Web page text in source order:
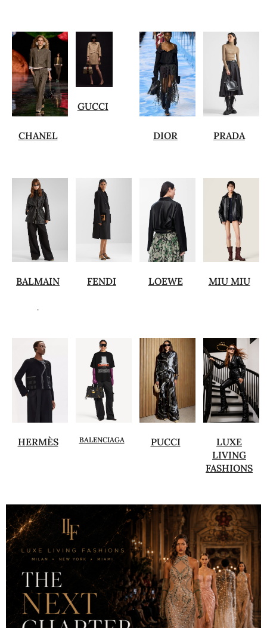
CHANEL
GUCCI
DIOR PRADA
BALMAIN
.
FENDI LOEWE MIU MIU
HERMÈS BALENCIAGA PUCCI
LUXE
LIVING
FASHIONS